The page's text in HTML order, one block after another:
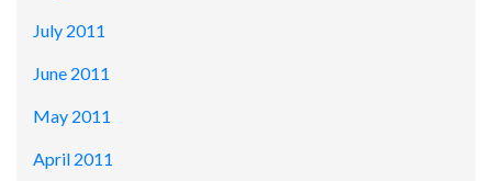
July 2011
June 2011
May 2011
April 2011